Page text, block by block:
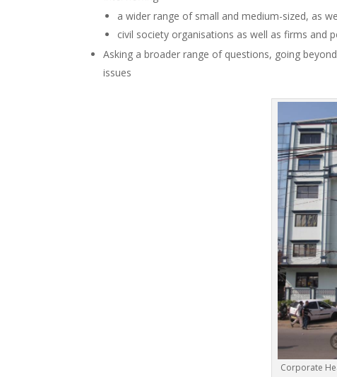
a wider range of small and medium-sized, as
civil society organisations as well as firms and
Asking a broader range of questions, going
issues
Corporate